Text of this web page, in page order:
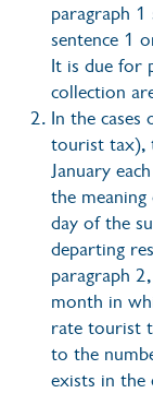
paragraph 1
sentence 1
It is due for
collection
In the
tourist tax),
January
the
day of the
departing
paragraph
month in
rate tourist
to the
exists in the